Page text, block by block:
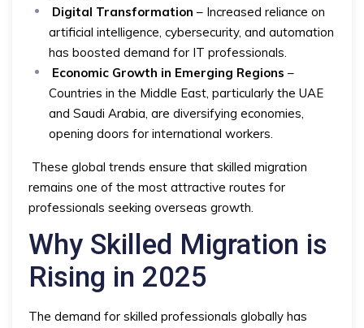
Digital Transformation – Increased reliance on
artificial intelligence, cybersecurity, and automation
has boosted demand for IT professionals.
Economic Growth in Emerging Regions –
Countries in the Middle East, particularly the UAE
and Saudi Arabia, are diversifying economies,
opening doors for international workers.
These global trends ensure that skilled migration
remains one of the most attractive routes for
professionals seeking overseas growth.
Why Skilled Migration is
Rising in 2025
The demand for skilled professionals globally has